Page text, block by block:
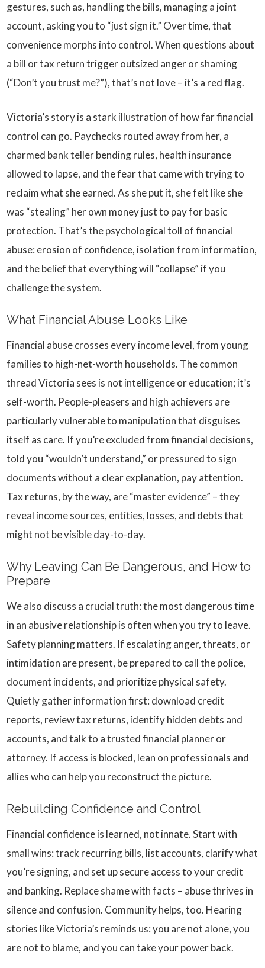
gestures, such as, handling the bills, managing a joint
account, asking you to “just sign it.” Over time, that
convenience morphs into control. When questions about
a bill or tax return trigger outsized anger or shaming
(“Don’t you trust me?”), that’s not love – it’s a red flag.
Victoria’s story is a stark illustration of how far financial
control can go. Paychecks routed away from her, a
charmed bank teller bending rules, health insurance
allowed to lapse, and the fear that came with trying to
reclaim what she earned. As she put it, she felt like she
was “stealing” her own money just to pay for basic
protection. That’s the psychological toll of financial
abuse: erosion of confidence, isolation from information,
and the belief that everything will “collapse” if you
challenge the system.
What Financial Abuse Looks Like
Financial abuse crosses every income level, from young
families to high-net-worth households. The common
thread Victoria sees is not intelligence or education; it’s
self-worth. People-pleasers and high achievers are
particularly vulnerable to manipulation that disguises
itself as care. If you’re excluded from financial decisions,
told you “wouldn’t understand,” or pressured to sign
documents without a clear explanation, pay attention.
Tax returns, by the way, are “master evidence” – they
reveal income sources, entities, losses, and debts that
might not be visible day-to-day.
Why Leaving Can Be Dangerous, and How to
Prepare
We also discuss a crucial truth: the most dangerous time
in an abusive relationship is often when you try to leave.
Safety planning matters. If escalating anger, threats, or
intimidation are present, be prepared to call the police,
document incidents, and prioritize physical safety.
Quietly gather information first: download credit
reports, review tax returns, identify hidden debts and
accounts, and talk to a trusted financial planner or
attorney. If access is blocked, lean on professionals and
allies who can help you reconstruct the picture.
Rebuilding Confidence and Control
Financial confidence is learned, not innate. Start with
small wins: track recurring bills, list accounts, clarify what
you’re signing, and set up secure access to your credit
and banking. Replace shame with facts – abuse thrives in
silence and confusion. Community helps, too. Hearing
stories like Victoria’s reminds us: you are not alone, you
are not to blame, and you can take your power back.